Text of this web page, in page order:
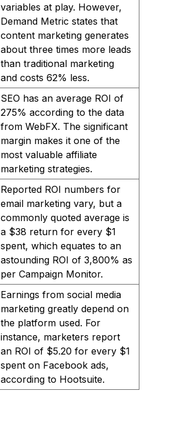
variables at play. However,
Demand Metric states that
content marketing generates
about three times more leads
than traditional marketing
and costs 62% less.
SEO has an average ROI of
275% according to the data
from WebFX. The significant
margin makes it one of the
most valuable affiliate
marketing strategies.
Reported ROI numbers for
email marketing vary, but a
commonly quoted average is
a $38 return for every $1
spent, which equates to an
astounding ROI of 3,800% as
per Campaign Monitor.
Earnings from social media
marketing greatly depend on
the platform used. For
instance, marketers report
an ROI of $5.20 for every $1
spent on Facebook ads,
according to Hootsuite.